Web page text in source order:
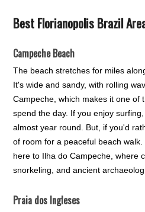
Best Florianopolis Brazil
Campeche Beach
The beach stretches for miles
It's wide and sandy, with rolling
Campeche, which makes it one of
spend the day. If you enjoy
almost year round. But, if you'd
of room for a peaceful beach
here to Ilha do Campeche, where
snorkeling, and ancient
Praia dos Ingleses